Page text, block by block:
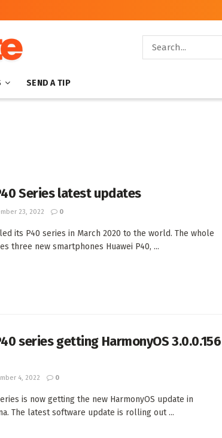
SEND A TIP
Series latest updates
23, 2022 0
its P40 series in March 2020 to the world. The whole
three new smartphones Huawei P40, ...
series getting HarmonyOS 3.0.0.156
4, 2022 0
is now getting the new HarmonyOS update in
The latest software update is rolling out ...